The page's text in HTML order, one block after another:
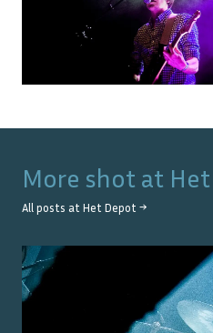
More shot at
All posts at Het Depot →